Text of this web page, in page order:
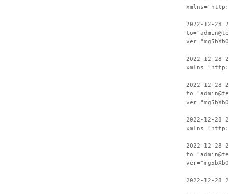
2022-12-28
2022-12-28
2022-12-28
2022-12-28
2022-12-28
2022-12-28